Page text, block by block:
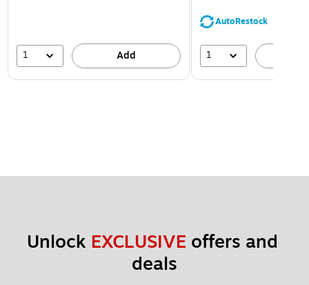
1 Add
AutoRestock
1
Unlock EXCLUSIVE offers and
deals